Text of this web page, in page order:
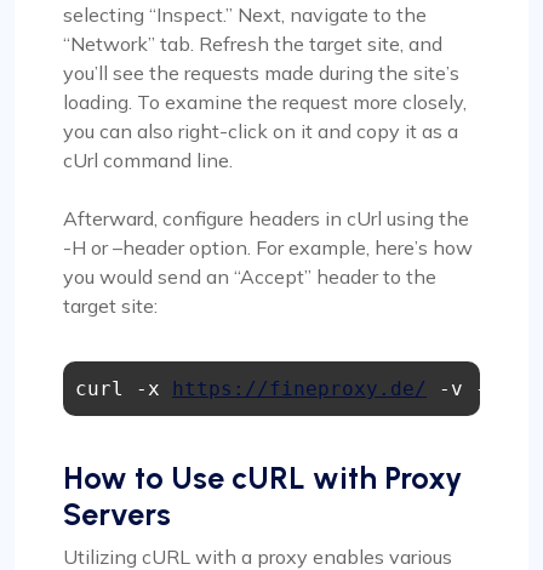
selecting “Inspect.” Next, navigate to the
“Network” tab. Refresh the target site, and
you’ll see the requests made during the site’s
loading. To examine the request more closely,
you can also right-click on it and copy it as a
cUrl command line.
Afterward, configure headers in cUrl using the
-H or –header option. For example, here’s how
you would send an “Accept” header to the
target site:
curl -x https://fineproxy.de/ -v -H
How to Use cURL with Proxy
Servers
Utilizing cURL with a proxy enables various